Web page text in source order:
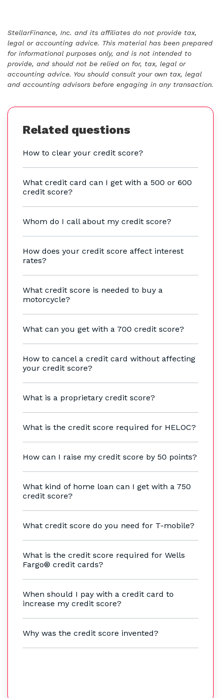
StellarFinance, Inc. and its affiliates do not provide tax,
legal or accounting advice. This material has been prepared
for informational purposes only, and is not intended to
provide, and should not be relied on for, tax, legal or
accounting advice. You should consult your own tax, legal
and accounting advisors before engaging in any transaction.
Related questions
How to clear your credit score?
What credit card can I get with a 500 or 600
credit score?
Whom do I call about my credit score?
How does your credit score affect interest
rates?
What credit score is needed to buy a
motorcycle?
What can you get with a 700 credit score?
How to cancel a credit card without affecting
your credit score?
What is a proprietary credit score?
What is the credit score required for HELOC?
How can I raise my credit score by 50 points?
What kind of home loan can I get with a 750
credit score?
What credit score do you need for T-mobile?
What is the credit score required for Wells
Fargo® credit cards?
When should I pay with a credit card to
increase my credit score?
Why was the credit score invented?